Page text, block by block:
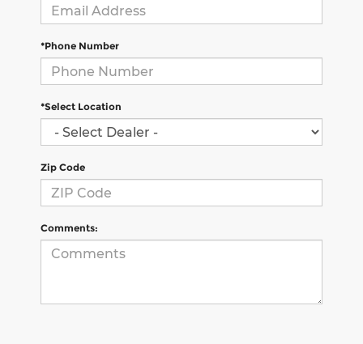
*Phone Number
*Select Location
Zip Code
Comments: